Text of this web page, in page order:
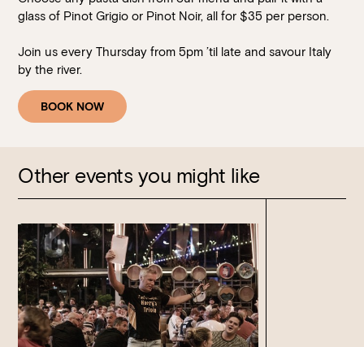
glass of Pinot Grigio or Pinot Noir, all for $35 per person.
Join us every Thursday from 5pm ’til late and savour Italy
by the river.
BOOK NOW
Other events you might like